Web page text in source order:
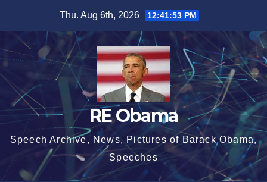
content
Thu. Aug 6th, 2026 12:41:54 PM
RE Obama
Speech Archive, News, Pictures of Barack Obama,
Speeches